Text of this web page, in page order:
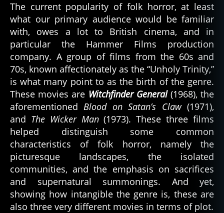
The current popularity of folk horror, at least
what our primary audience would be familiar
with, owes a lot to British cinema, and in
particular the Hammer Films production
company. A group of films from the 60s and
70s, known affectionately as the “Unholy Trinity,”
is what many point to as the birth of the genre.
These movies are Witchfinder General (1968), the
aforementionedBlood on Satan’s Claw(1971),
and The Wicker Man(1973). These three films
helped distinguish some common
characteristics of folk horror, namely the
picturesque landscapes, the isolated
communities, and the emphasis on sacrifices
and supernatural summonings. And yet,
showing how intangible the genre is, these are
also three very different movies in terms of plot.